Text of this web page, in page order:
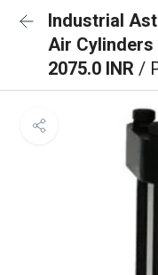
Industrial
Air Cylinders
2075.0 INR /